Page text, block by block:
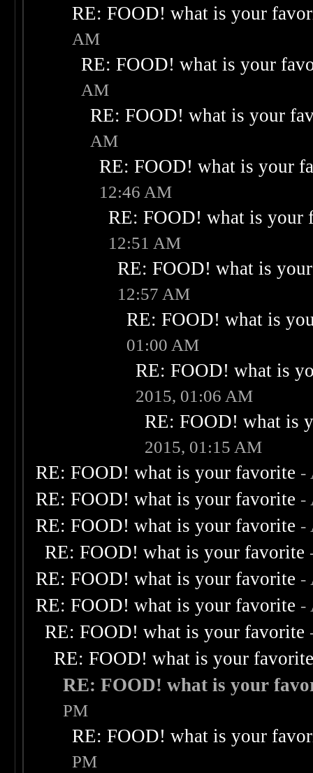
RE: FOOD! what is your
AM
RE: FOOD! what is your
AM
RE: FOOD! what is your
AM
RE: FOOD! what is your
12:46 AM
RE: FOOD! what is your
12:51 AM
RE: FOOD! what is
12:57 AM
RE: FOOD! what is
01:00 AM
RE: FOOD! what is
2015, 01:06 AM
RE: FOOD! what is
2015, 01:15 AM
RE: FOOD! what is your favorite -
RE: FOOD! what is your favorite -
RE: FOOD! what is your favorite -
RE: FOOD! what is your favorite
RE: FOOD! what is your favorite -
RE: FOOD! what is your favorite -
RE: FOOD! what is your favorite
RE: FOOD! what is your
RE: FOOD! what is your
PM
RE: FOOD! what is your
PM